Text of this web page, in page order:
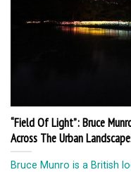
“Field Of Light”: Bruce
Across The Urban
Bruce Munro is a British